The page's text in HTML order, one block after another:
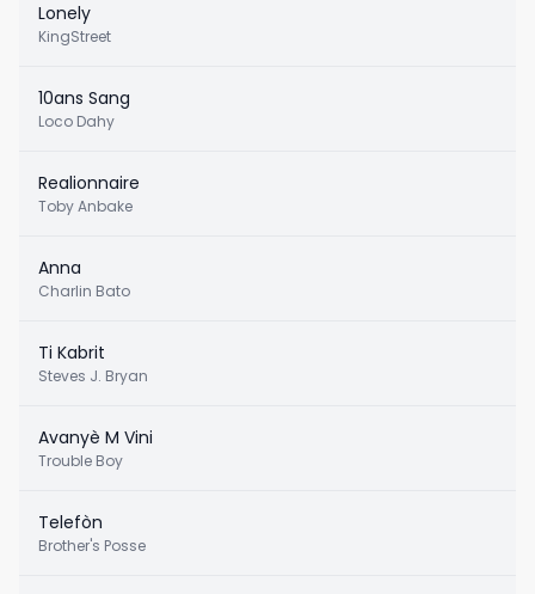
Lonely
KingStreet
10ans Sang
Loco Dahy
Realionnaire
Toby Anbake
Anna
Charlin Bato
Ti Kabrit
Steves J. Bryan
Avanyè M Vini
Trouble Boy
Telefòn
Brother's Posse